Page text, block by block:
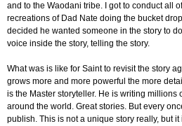
and to the Waodani tribe. I got to conduct all
recreations of Dad Nate doing the bucket
decided he wanted someone in the story to
voice inside the story, telling the story.
What was is like for Saint to revisit the story
grows more and more powerful the more
is the Master storyteller. He is writing millions
around the world. Great stories. But every
publish. This is not a unique story really, but